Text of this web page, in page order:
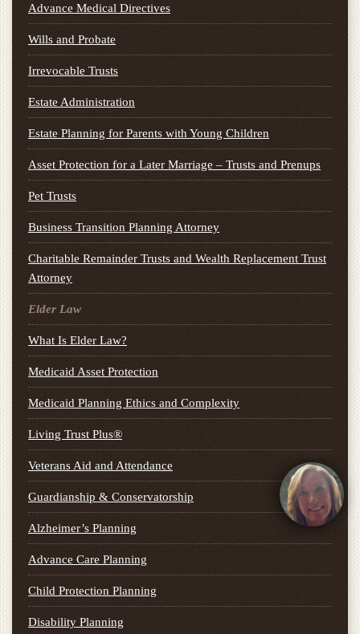
Advance Medical Directives
Wills and Probate
Irrevocable Trusts
Estate Administration
Estate Planning for Parents with Young Children
Asset Protection for a Later Marriage – Trusts and Prenups
Pet Trusts
Business Transition Planning Attorney
Charitable Remainder Trusts and Wealth Replacement Trust
Attorney
Elder Law
What Is Elder Law?
Medicaid Asset Protection
Medicaid Planning Ethics and Complexity
Living Trust Plus®
Veterans Aid and Attendance
Guardianship & Conservatorship
Alzheimer’s Planning
Advance Care Planning
Child Protection Planning
Disability Planning